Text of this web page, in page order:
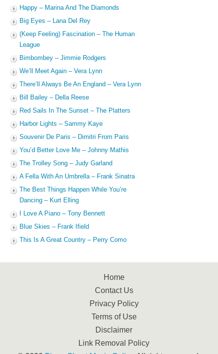
Happy – Marina And The Diamonds
Big Eyes – Lana Del Rey
(Keep Feeling) Fascination – The Human
League
Bimbombey – Jimmie Rodgers
We’ll Meet Again – Vera Lynn
There’ll Always Be An England – Vera Lynn
Bill Bailey – Della Reese
Red Sails In The Sunset – The Platters
Harbor Lights – Sammy Kaye
Souvenir De Paris – Dimitri From Paris
You’d Better Love Me – Johnny Mathis
The Trolley Song – Judy Garland
A Fella With An Umbrella – Frank Sinatra
The Best Things Happen While You’re
Dancing – Kurt Elling
I Love A Piano – Tony Bennett
Blue Skies – Frank Ifield
This Is A Great Country – Perry Como
Home
Contact Us
Privacy Policy
Terms of Use
Disclaimer
Link Removal Policy